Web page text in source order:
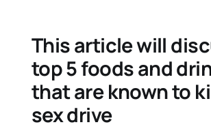
This article will
top 5 foods and
that are known to
sex drive